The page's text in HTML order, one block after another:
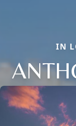
IN